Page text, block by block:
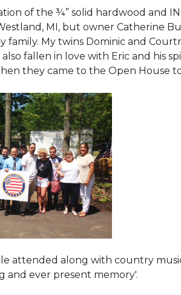
of the ¾” solid hardwood and
MI, but owner Catherine
My twins Dominic and
fallen in love with Eric and his
they came to the Open House to
attended along with country
and ever present memory'.